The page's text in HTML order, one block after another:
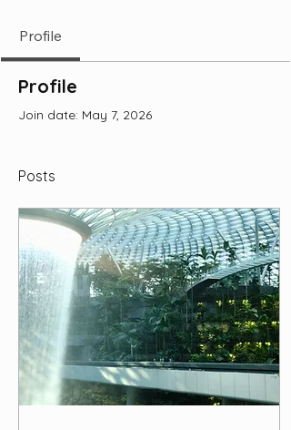
Profile
Profile
Join date: May 7, 2026
Posts